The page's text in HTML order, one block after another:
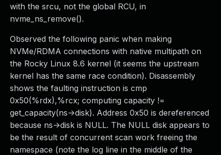
with the srcu, not the global RCU, in
nvme_ns_remove().
Observed the following panic when making
NVMe/RDMA connections with native multipath on
the Rocky Linux 8.6 kernel (it seems the upstream
kernel has the same race condition). Disassembly
shows the faulting instruction is cmp
0x50(%rdx),%rcx; computing capacity !=
get_capacity(ns->disk). Address 0x50 is dereferenced
because ns->disk is NULL. The NULL disk appears to
be the result of concurrent scan work freeing the
namespace (note the log line in the middle of the